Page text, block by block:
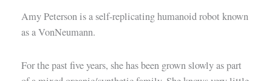
Amy Peterson is a self-replicating humanoid robot known
as a VonNeumann.
For the past five years, she has been grown slowly as part